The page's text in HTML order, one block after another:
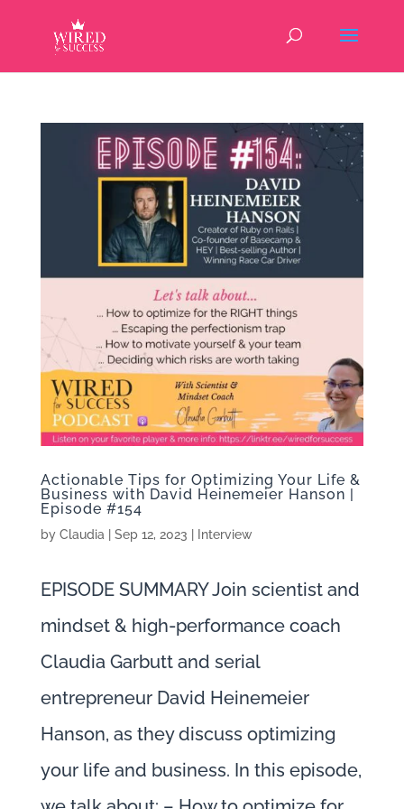
Actionable Tips for Optimizing Your Life &
Business with David Heinemeier Hanson |
Episode #154
by Claudia| Sep 12, 2023 Interview
EPISODE SUMMARY Join scientist and
mindset & high-performance coach
Claudia Garbutt and serial
entrepreneur David Heinemeier
Hanson, as they discuss optimizing
your life and business. In this episode,